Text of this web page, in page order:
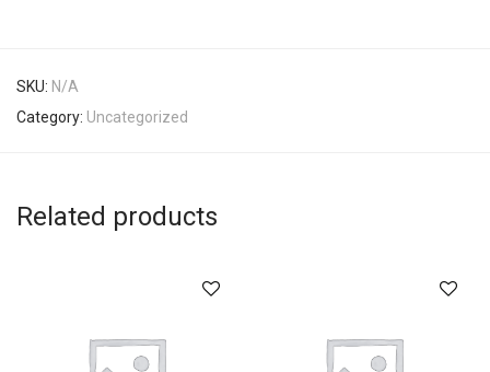
SKU: N/A
Category: Uncategorized
Related products